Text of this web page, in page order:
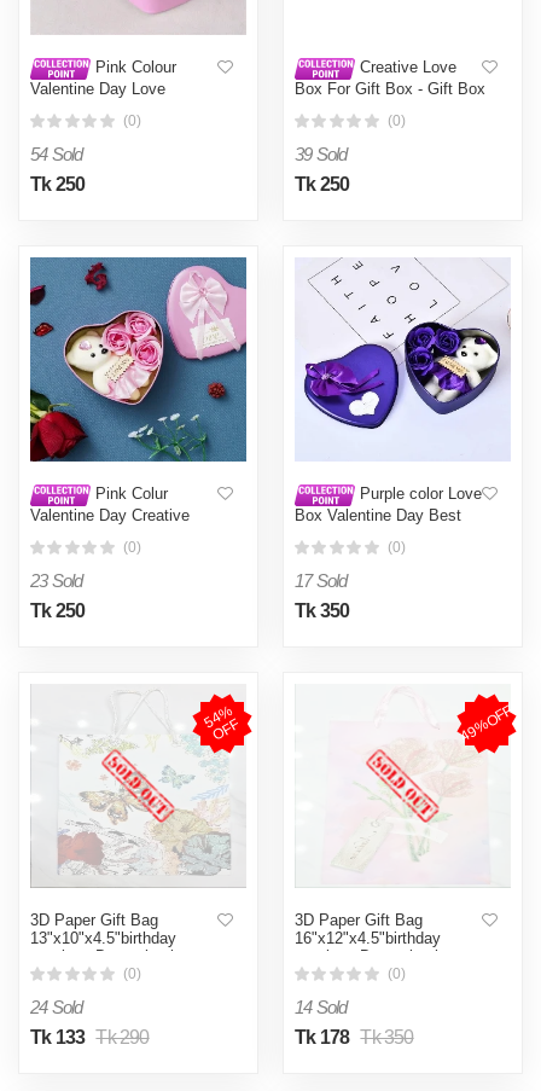
Pink Colour
Valentine Day Love
(0)
54 Sold
Tk 250
Creative Love
Box For Gift Box - Gift Box
Gifts With The Creative
Love Box For A Memorable
Gifting Experience Red
(0)
39 Sold
Tk 250
Pink Colur
Valentine Day Creative
Heart Shaped Gift Box
Simulation Bouquet Roses
Ornaments Home
Decoration Wedding
(0)
23 Sold
Tk 250
Purple color Love
Box Valentine Day Best
Purple
(0)
17 Sold
Tk 350
5
4
%
O
F
F
3D Paper Gift Bag
13"x10"x4.5"birthday
marriage Day valentine
Day all occasion gift
(0)
24 Sold
Tk 133 Tk 290
49%OFF
3D Paper Gift Bag
16"x12"x4.5"birthday
marriage Day valentine
Day all occasion gift
(0)
14 Sold
Tk 178 Tk 350